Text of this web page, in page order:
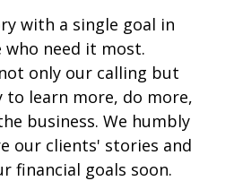
with a single goal in
need it most.
only our calling but
to learn more, do more,
business. We humbly
our clients' stories and
financial goals soon.